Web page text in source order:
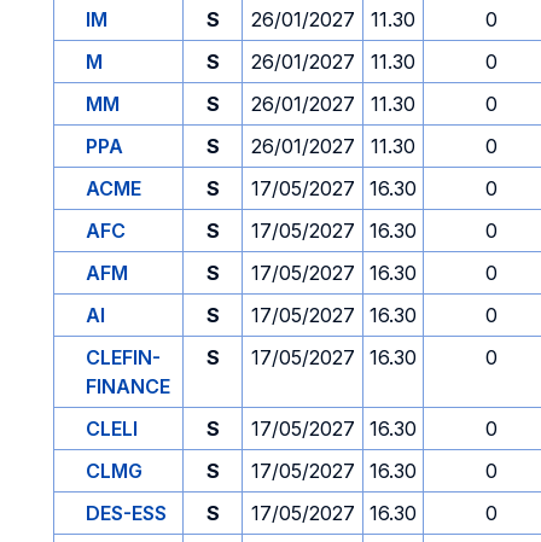
IM S 26/01/2027 11.30
0
M
S 26/01/2027 11.30
0
MM
S 26/01/2027 11.30
0
PPA
S 26/01/2027 11.30
0
ACME
S 17/05/2027 16.30
0
AFC
S 17/05/2027 16.30
0
AFM
S 17/05/2027 16.30
0
AI
S 17/05/2027 16.30
0
CLEFIN-
FINANCE
S 17/05/2027 16.30 0
CLELI S 17/05/2027 16.30
0
CLMG
S 17/05/2027 16.30
0
DES-ESS
S 17/05/2027 16.30
0